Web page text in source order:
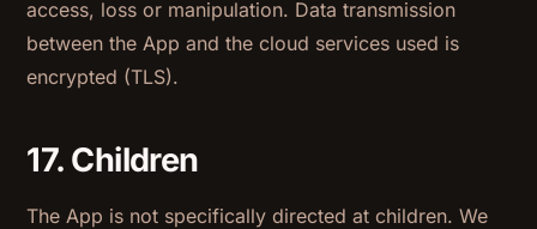
access, loss or manipulation. Data transmission
between the App and the cloud services used is
encrypted (TLS).
17. Children
The App is not specifically directed at children. We